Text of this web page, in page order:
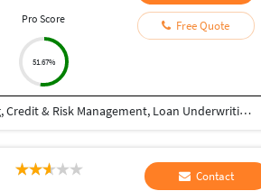
Pro Score
51.67%
Free Quote
Chartered Accountant with 7+ years of experience in Taxation, accounting, Credit & Risk Management, Loan Underwriting, Audit, and Compliance across leading financial institutions and professional services firms. Proven expertise in credit appraisal, risk assessment, client relationship management, and regulatory compliance. Strong track record of approving high-value credit facilities, reducing delinquency, and ensuring adherence to audit standards.
Contact